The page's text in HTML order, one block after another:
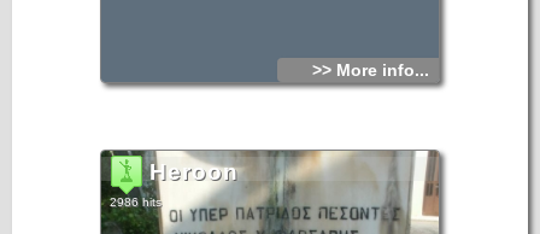
>> More info...
Heroon
2986 hits